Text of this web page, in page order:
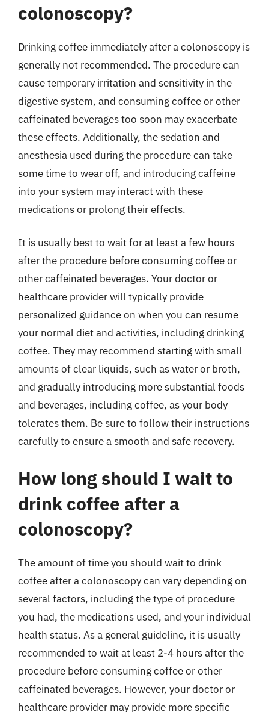
colonoscopy?
Drinking coffee immediately after a colonoscopy is
generally not recommended. The procedure can
cause temporary irritation and sensitivity in the
digestive system, and consuming coffee or other
caffeinated beverages too soon may exacerbate
these effects. Additionally, the sedation and
anesthesia used during the procedure can take
some time to wear off, and introducing caffeine
into your system may interact with these
medications or prolong their effects.
It is usually best to wait for at least a few hours
after the procedure before consuming coffee or
other caffeinated beverages. Your doctor or
healthcare provider will typically provide
personalized guidance on when you can resume
your normal diet and activities, including drinking
coffee. They may recommend starting with small
amounts of clear liquids, such as water or broth,
and gradually introducing more substantial foods
and beverages, including coffee, as your body
tolerates them. Be sure to follow their instructions
carefully to ensure a smooth and safe recovery.
How long should I wait to
drink coffee after a
colonoscopy?
The amount of time you should wait to drink
coffee after a colonoscopy can vary depending on
several factors, including the type of procedure
you had, the medications used, and your individual
health status. As a general guideline, it is usually
recommended to wait at least 2-4 hours after the
procedure before consuming coffee or other
caffeinated beverages. However, your doctor or
healthcare provider may provide more specific